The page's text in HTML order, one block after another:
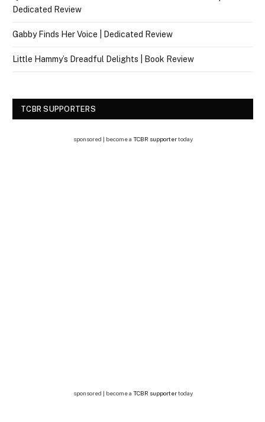
Dedicated Review
Gabby Finds Her Voice | Dedicated Review
Little Hammy’s Dreadful Delights | Book Review
TCBR SUPPORTERS
sponsored | become a TCBR supportertoday
sponsored | become a TCBR supportertoday